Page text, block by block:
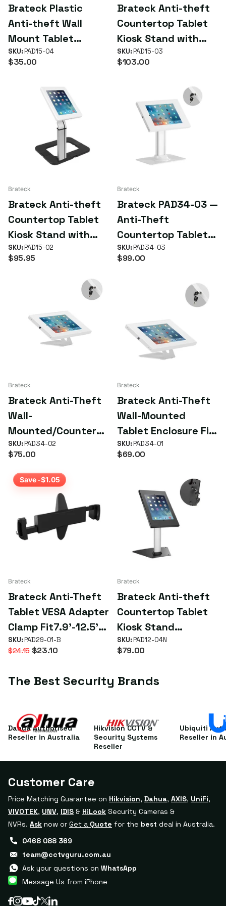
Brateck Plastic
Anti-theft Wall
Mount Tablet
Enclosure Fit Screen
Size 9.7'-10.1' -
SKU:PAD15-04
$35.00
Brateck Anti-theft
Countertop Tablet
Kiosk Stand with
Steel Base Fit
Screen Size
SKU:PAD15-03
$103.00
Brateck
Brateck Anti-theft
Countertop Tablet
Kiosk Stand with
Aluminum Base Fit
Screen Size
SKU:PAD15-02
$95.95
Brateck
Brateck PAD34-03 —
Anti-Theft
Countertop Tablet
Holder (9.7"-11")
SKU:PAD34-03
$99.00
Brateck
Brateck Anti-Theft
Wall-
Mounted/Counterto
p Tablet Holder Fit
most 9.7' to 11'
tablets( iPad, iPad
Air, iPad Pro, - White
SKU:PAD34-02
$75.00
Brateck
Brateck Anti-Theft
Wall-Mounted
Tablet Enclosure Fit
most 9.7' to 11'
tablets including
iPad, iPad Air, iPad
Pro,- White
SKU:PAD34-01
$69.00
Save -$1.05
Brateck
Brateck Anti-Theft
Tablet VESA Adapter
Clamp Fit7.9'-12.5'
Tablets VESA
100x100/75x75 up
SKU:PAD29-01-B
$24.15 $23.10
Brateck
Brateck Anti-theft
Countertop Tablet
Kiosk Stand
9.7'/10.2' iPad, 10.5'
iPad Air/iPad Pro,
Galaxy TAB A (2019)
SKU:PAD12-04N
$79.00
The Best Security Brands
Dahua Authorised
Reseller in Australia
Hikvision CCTV &
Security Systems
Reseller
Ubiquiti
Reseller in
Customer Care
Price Matching Guarantee on Hikvision, Dahua, AXIS, UniFi,
VIVOTEK, UNV, IDIS & HiLook Security Cameras &
NVRs. Ask now or Get a Quote for the best deal in Australia.
0468 088 369
team@cctvguru.com.au
Ask your questions on WhatsApp
Message Us from iPhone